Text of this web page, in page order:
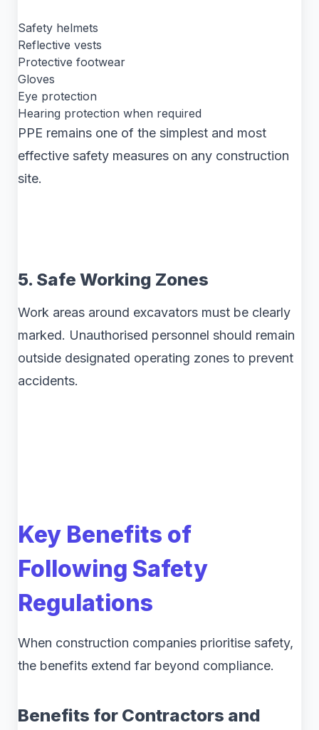
Safety helmets
Reflective vests
Protective footwear
Gloves
Eye protection
Hearing protection when required
PPE remains one of the simplest and most
effective safety measures on any construction
site.
5. Safe Working Zones
Work areas around excavators must be clearly
marked. Unauthorised personnel should remain
outside designated operating zones to prevent
accidents.
Key Benefits of
Following Safety
Regulations
When construction companies prioritise safety,
the benefits extend far beyond compliance.
Benefits for Contractors and